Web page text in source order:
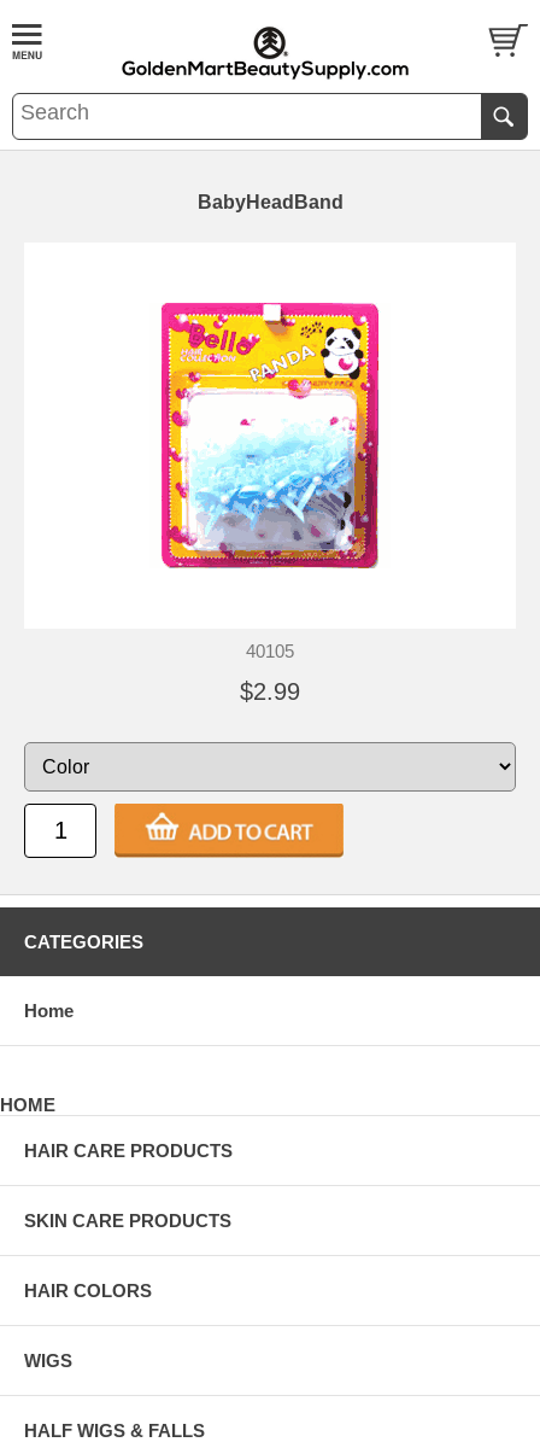
BabyHeadBand
40105
$2.99
CATEGORIES
Home
HOME
HAIR CARE PRODUCTS
SKIN CARE PRODUCTS
HAIR COLORS
WIGS
HALF WIGS & FALLS